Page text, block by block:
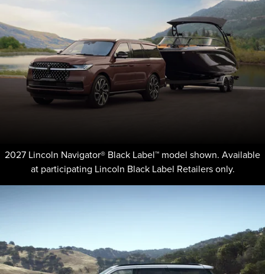
2027 Lincoln Navigator® Black Label™ model shown. Available
at participating Lincoln Black Label Retailers only.